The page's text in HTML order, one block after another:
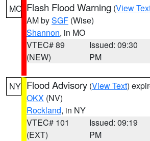
MO Flash Flood Warning (View
AM bySGF (Wise)
Shannon, in MO
VTEC# 89
(NEW)
Issued: 09:30
PM
NY Flood Advisory (View Text)
OKX (NV)
Rockland, in NY
VTEC# 101
(EXT)
Issued: 09:19
PM